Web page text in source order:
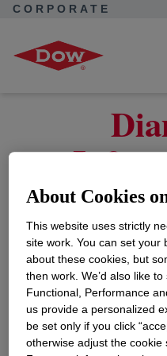
CORPORATE
Diamond Infrastructure Assets
Assets –
On May 2, 2025, Dow
announced their
Macquarie Asset
Diamond
About Cookies
This website uses strictly
site work. You can set your
about these cookies, but
then work. We’d also like to
Functional, Performance
us provide a personalized
be set only if you click
otherwise adjust the cookie